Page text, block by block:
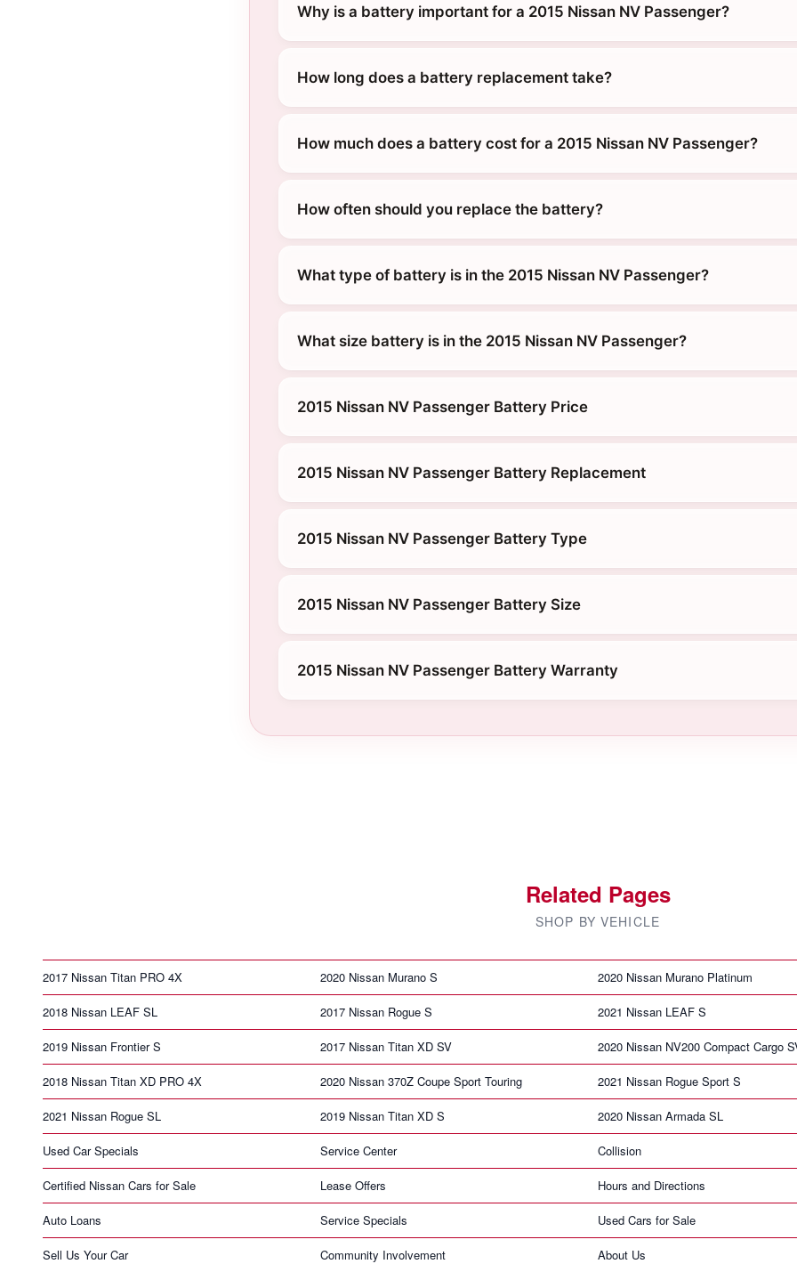
Why is a battery important for a 2015 Nissan NV Passenger?
How long does a battery replacement take?
How much does a battery cost for a 2015 Nissan NV Passenger?
How often should you replace the battery?
What type of battery is in the 2015 Nissan NV Passenger?
What size battery is in the 2015 Nissan NV Passenger?
2015 Nissan NV Passenger Battery Price
2015 Nissan NV Passenger Battery Replacement
2015 Nissan NV Passenger Battery Type
2015 Nissan NV Passenger Battery Size
2015 Nissan NV Passenger Battery Warranty
Related Pages
SHOP BY VEHICLE
2017 Nissan Titan PRO 4X 2020 Nissan Murano S 2020 Nissan Murano Platinum
2018 Nissan LEAF SL 2017 Nissan Rogue S 2021 Nissan LEAF S
2019 Nissan Frontier S 2017 Nissan Titan XD SV 2020 Nissan NV200 Compact Cargo
2018 Nissan Titan XD PRO 4X 2020 Nissan 370Z Coupe Sport Touring 2021 Nissan Rogue Sport S
2021 Nissan Rogue SL 2019 Nissan Titan XD S 2020 Nissan Armada SL
Used Car Specials Service Center Collision
Certified Nissan Cars for Sale Lease Offers Hours and Directions
Auto Loans Service Specials Used Cars for Sale
Sell Us Your Car Community Involvement About Us